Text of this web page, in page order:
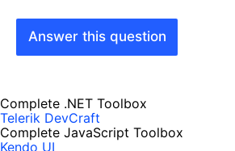
Answer this question
Complete .NET Toolbox
Telerik DevCraft
Complete JavaScript Toolbox
Kendo UI